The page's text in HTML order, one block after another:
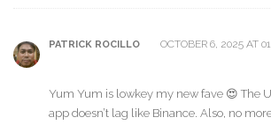
PATRICK ROCILLO OCTOBER 6, 2025 AT
Yum Yum is lowkey my new fave 😍 The
app doesn’t lag like Binance. Also, no